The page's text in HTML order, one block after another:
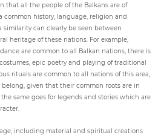
that all the people of the Balkans are of
common history, language, religion and
can clearly be seen between
heritage of these nations. For example,
are common to all Balkan nations, there is
epic poetry and playing of traditional
rituals are common to all nations of this area,
given that their common roots are in
same goes for legends and stories which are
including material and spiritual creations